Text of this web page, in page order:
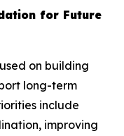
for Future
on building
long-term
include
improving